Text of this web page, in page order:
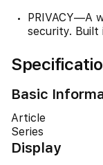
PRIVACY—A
security. Built
Basic
Article
Series
Display